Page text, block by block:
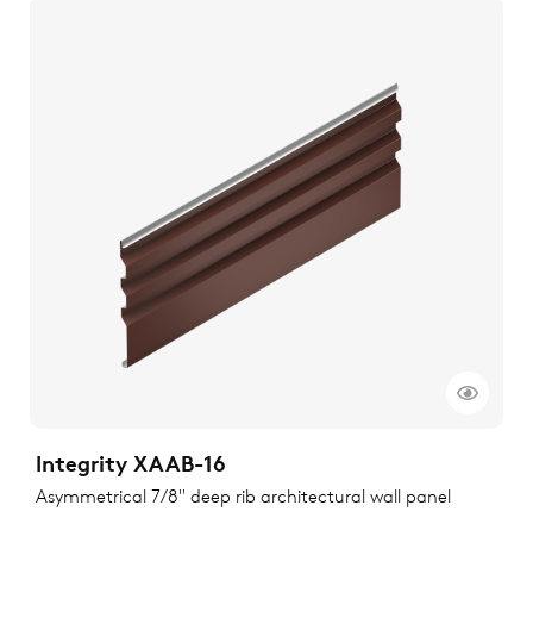
Integrity XAAB-16
Asymmetrical 7/8" deep rib architectural wall panel